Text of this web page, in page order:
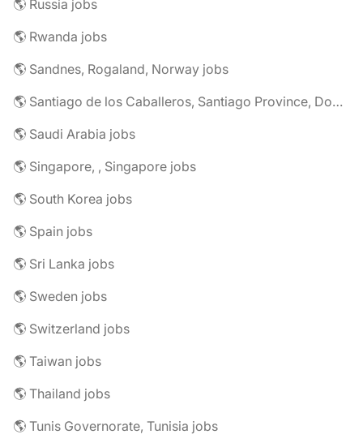
🌎 Russia jobs
🌎 Rwanda jobs
🌎 Sandnes, Rogaland, Norway jobs
🌎 Santiago de los Caballeros, Santiago Province, Dominican Republic jobs
🌎 Saudi Arabia jobs
🌎 Singapore, , Singapore jobs
🌎 South Korea jobs
🌎 Spain jobs
🌎 Sri Lanka jobs
🌎 Sweden jobs
🌎 Switzerland jobs
🌎 Taiwan jobs
🌎 Thailand jobs
🌎 Tunis Governorate, Tunisia jobs